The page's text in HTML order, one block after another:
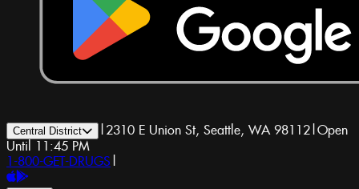
Central District | 2310 E Union St, Seattle, WA 98112|Open
Until 11:45 PM
1-800-GET-DRUGS |